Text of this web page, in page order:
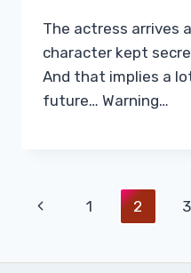
The actress arrives
character kept
And that implies a
future… Warning…
Page
Navigation
Previous
1 2 3